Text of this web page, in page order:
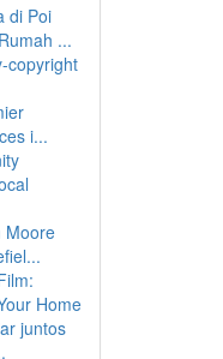
di Poi
...
copyright
i...
Moore
Home
juntos